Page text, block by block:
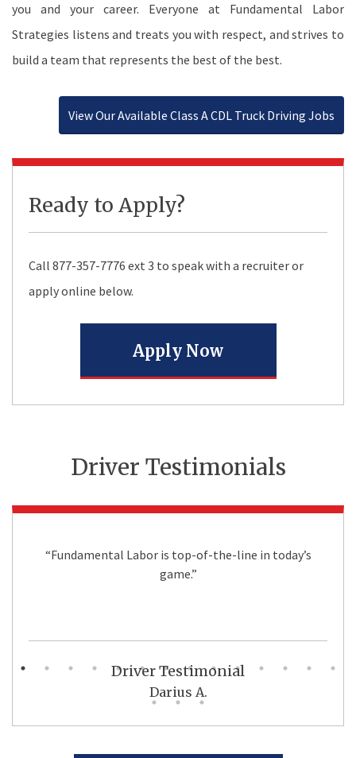
you and your career. Everyone at Fundamental Labor
Strategies listens and treats you with respect, and strives to
build a team that represents the best of the best.
View Our Available Class A CDL Truck Driving Jobs
Ready to Apply?
Call 877-357-7776 ext 3 to speak with a recruiter or
apply online below.
Apply Now
Driver Testimonials
“Fundamental Labor is top-of-the-line in today’s
game.”
Driver Testimonial
Darius A.